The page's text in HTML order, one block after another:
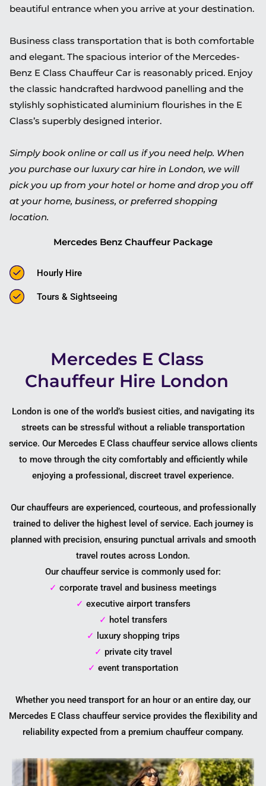
beautiful entrance when you arrive at your destination.
Business class transportation that is both comfortable
and elegant. The spacious interior of the Mercedes-
Benz E Class Chauffeur Car is reasonably priced. Enjoy
the classic handcrafted hardwood panelling and the
stylishly sophisticated aluminium flourishes in the E
Class’s superbly designed interior.
Simply book online or call us if you need help. When
you purchase our luxury car hire in London, we will
pick you up from your hotel or home and drop you off
at your home, business, or preferred shopping
location.
Mercedes Benz Chauffeur Package
Hourly Hire
Tours & Sightseeing
Mercedes E Class
Chauffeur Hire London
London is one of the world’s busiest cities, and navigating its
streets can be stressful without a reliable transportation
service. Our Mercedes E Class chauffeur service allows clients
to move through the city comfortably and efficiently while
enjoying a professional, discreet travel experience.
Our chauffeurs are experienced, courteous, and professionally
trained to deliver the highest level of service. Each journey is
planned with precision, ensuring punctual arrivals and smooth
travel routes across London.
Our chauffeur service is commonly used for:
✓ corporate travel and business meetings
✓ executive airport transfers
✓ hotel transfers
✓
luxury shopping trips
✓ private city travel
✓ event transportation
Whether you need transport for an hour or an entire day, our
Mercedes E Class chauffeur service provides the flexibility and
reliability expected from a premium chauffeur company.